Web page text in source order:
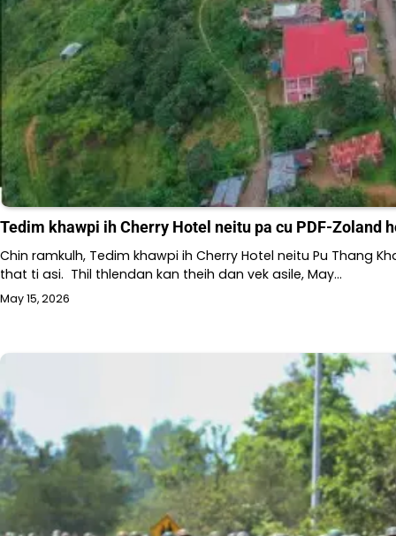
Tedim khawpi ih Cherry Hotel neitu pa cu PDF-Zoland
Chin ramkulh, Tedim khawpi ih Cherry Hotel neitu Pu Thang
that ti asi. Thil thlendan kan theih dan vek asile, May…
May 15, 2026